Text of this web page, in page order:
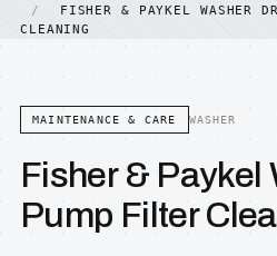
FISHER & PAYKEL WASHER
CLEANING
MAINTENANCE & CARE WASHER
Fisher & Paykel
Pump Filter